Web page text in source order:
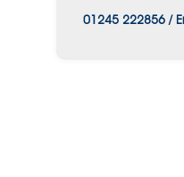
01245 222856/